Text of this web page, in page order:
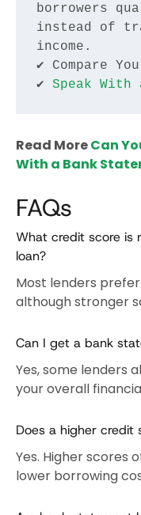
borrowers
instead of
income.
✔ Compare
✔ Speak
Read MoreCan
With a Bank
FAQs
What credit score is
loan?
Most lenders
although stronger
Can I get a bank
Yes, some lenders
your overall
Does a higher credit
Yes. Higher scores
lower borrowing